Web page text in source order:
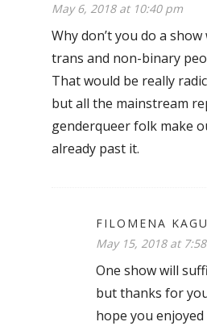
May 6, 2018 at 10:40 pm
Why don’t you do a
trans and non-binary
That would be really
but all the mainstream
genderqueer folk make
already past it.
FILOMENA
May 15, 2018 at
One show will
but thanks for
hope you